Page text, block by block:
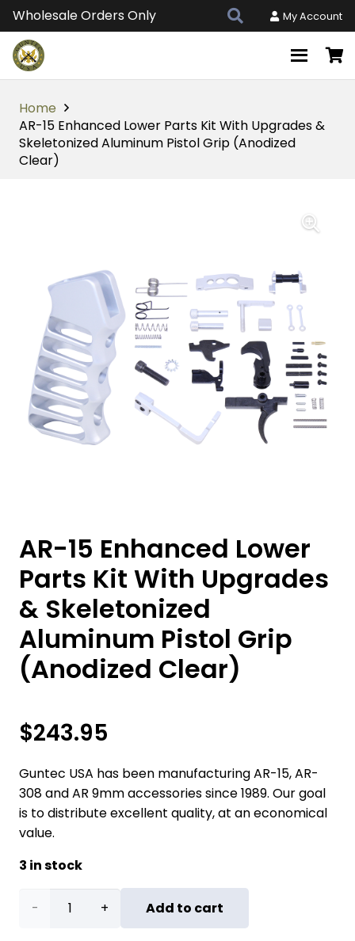
Wholesale Orders Only My Account
Home
AR-15 Enhanced Lower Parts Kit With Upgrades &
Skeletonized Aluminum Pistol Grip (Anodized
Clear)
AR-15 Enhanced Lower
Parts Kit With Upgrades
& Skeletonized
Aluminum Pistol Grip
(Anodized Clear)
$243.95
Guntec USA has been manufacturing AR-15, AR-
308 and AR 9mm accessories since 1989. Our goal
is to distribute excellent quality, at an economical
value.
3 in stock
AR-
Add to cart